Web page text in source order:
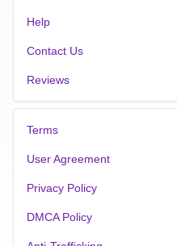
Help
Contact Us
Reviews
Terms
User Agreement
Privacy Policy
DMCA Policy